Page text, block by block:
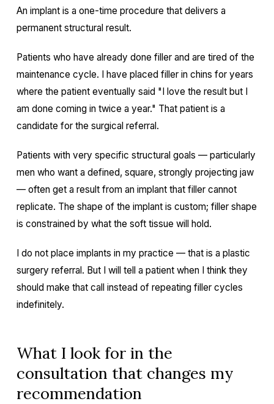
An implant is a one-time procedure that delivers a
permanent structural result.
Patients who have already done filler and are tired of the
maintenance cycle. I have placed filler in chins for years
where the patient eventually said "I love the result but I
am done coming in twice a year." That patient is a
candidate for the surgical referral.
Patients with very specific structural goals — particularly
men who want a defined, square, strongly projecting jaw
— often get a result from an implant that filler cannot
replicate. The shape of the implant is custom; filler shape
is constrained by what the soft tissue will hold.
I do not place implants in my practice — that is a plastic
surgery referral. But I will tell a patient when I think they
should make that call instead of repeating filler cycles
indefinitely.
What I look for in the
consultation that changes my
recommendation